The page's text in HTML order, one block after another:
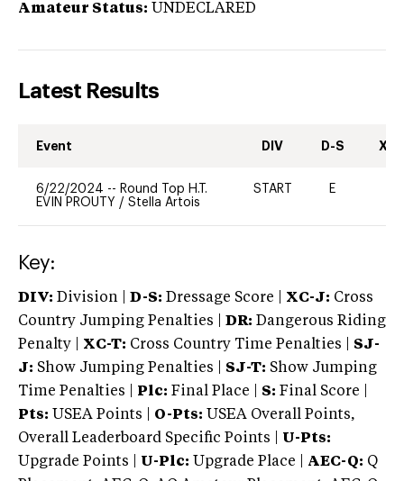
Amateur Status: UNDECLARED
Latest Results
Event DIV D-S XC-
6/22/2024 -- Round Top H.T.
EVIN PROUTY / Stella Artois
START E
Key:
DIV: Division | D-S: Dressage Score | XC-J: Cross
Country Jumping Penalties |
DR: Dangerous Riding
Penalty | XC-T: Cross Country Time Penalties | SJ-
J: Show Jumping Penalties | SJ-T: Show Jumping
Time Penalties |
Plc: Final Place | S: Final Score |
Pts: USEA Points | O-Pts: USEA Overall Points,
Overall Leaderboard Specific Points | U-Pts:
Upgrade Points | U-Plc: Upgrade Place | AEC-Q: Q